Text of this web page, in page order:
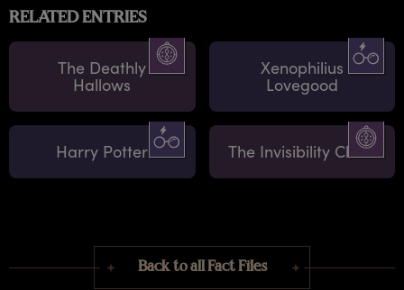
RELATED ENTRIES
The Deathly
Hallows
Xenophilius
Lovegood
Harry Potter The Invisibility Cloak
Back to all Fact Files